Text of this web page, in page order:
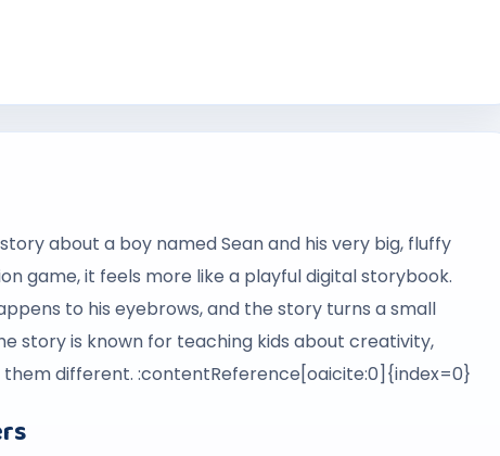
about a boy named Sean and his very big, fluffy
game, it feels more like a playful digital storybook.
to his eyebrows, and the story turns a small
story is known for teaching kids about creativity,
different. :contentReference[oaicite:0]{index=0}